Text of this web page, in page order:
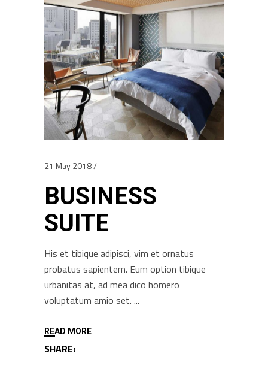
21 May 2018
BUSINESS
SUITE
His et tibique adipisci, vim et ornatus
probatus sapientem. Eum option tibique
urbanitas at, ad mea dico homero
voluptatum amio set.
READ MORE
SHARE: